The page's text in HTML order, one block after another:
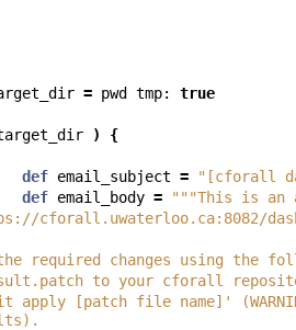
= pwd tmp: true
) {
def email_subject = "[cforall
def email_body = """This is an
cforall.uwaterloo.ca:8082/
required changes using the
result.patch to your cforall